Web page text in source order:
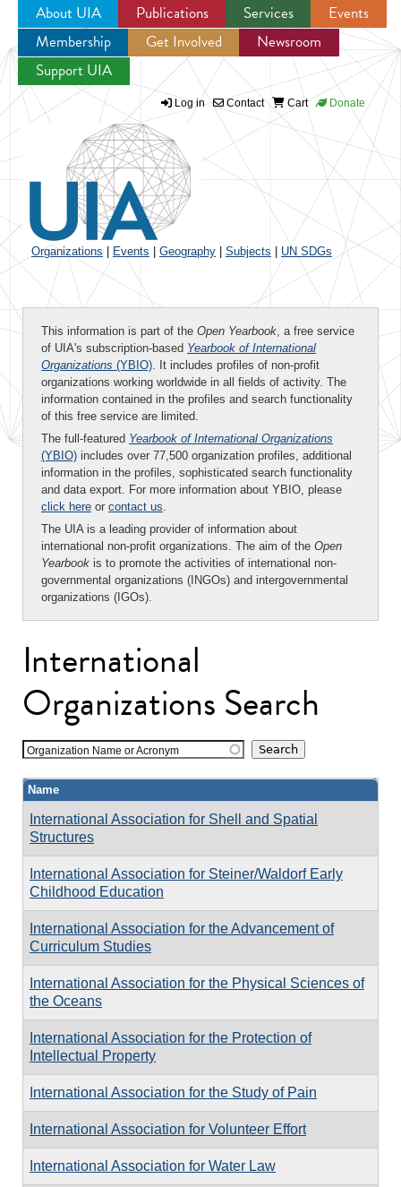
Jump to navigation
About UIA Publications Services
Events
Membership
Get Involved
Newsroom
Support UIA
Log in Contact Cart Donate
Organizations Events Geography Subjects UN SDGs
This information is part of the Open Yearbook, a free service
of UIA's subscription-based Yearbook of International
Organizations (YBIO). It includes profiles of non-profit
organizations working worldwide in all fields of activity. The
information contained in the profiles and search functionality
of this free service are limited.
The full-featured Yearbook of International Organizations
(YBIO) includes over 77,500 organization profiles, additional
information in the profiles, sophisticated search functionality
and data export. For more information about YBIO, please
click here or contact us.
The UIA is a leading provider of information about
international non-profit organizations. The aim of the Open
Yearbook is to promote the activities of international non-
governmental organizations (INGOs) and intergovernmental
organizations (IGOs).
International
Organizations Search
Organization Name or Acronym
Name
International Association for Shell and Spatial
Structures
International Association for Steiner/Waldorf Early
Childhood Education
International Association for the Advancement of
Curriculum Studies
International Association for the Physical Sciences of
the Oceans
International Association for the Protection of
Intellectual Property
International Association for the Study of Pain
International Association for Volunteer Effort
International Association for Water Law